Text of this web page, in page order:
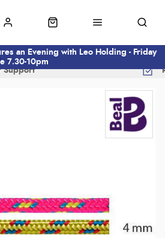
an Evening with Leo Holding - Friday
7.30-10pm
Support